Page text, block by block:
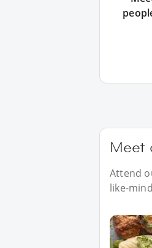
Meet
Attend
like-